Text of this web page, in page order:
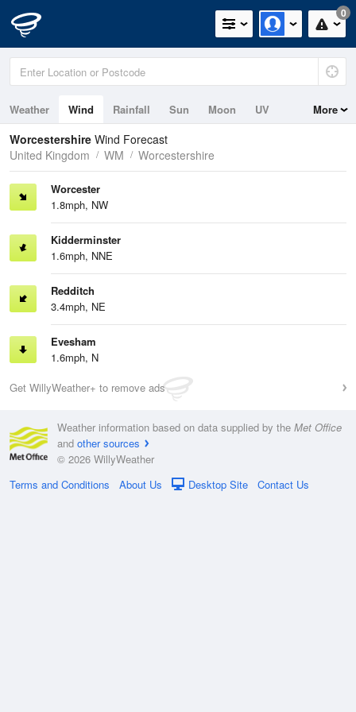
0
Weather Wind Rainfall Sun Moon UV More
Worcestershire Wind Forecast
United Kingdom
WM Worcestershire
Worcester
1.8mph, NW
Kidderminster
1.6mph, NNE
Redditch
3.4mph, NE
Evesham
1.6mph, N
Get WillyWeather+ to remove ads
Weather information based on data supplied by the Met Office
and other sources
© 2026 WillyWeather
Terms and Conditions
About Us Desktop Site Contact Us